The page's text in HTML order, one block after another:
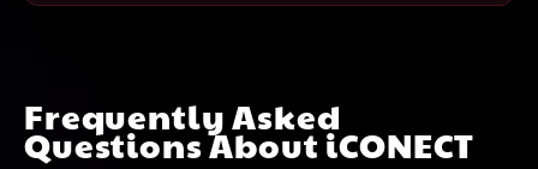
Frequently Asked
Questions AboutiCONECT